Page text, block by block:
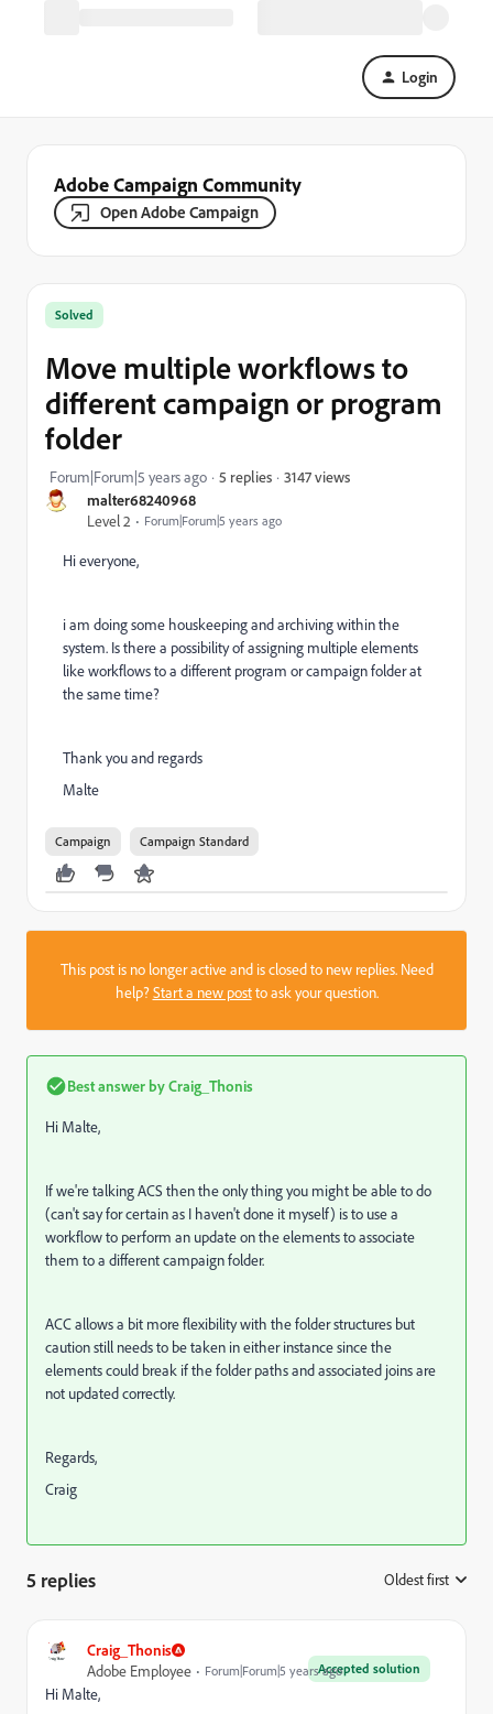
Login
Adobe Campaign Community
Open Adobe Campaign
malter68240968
Level 2
Forum|Forum|5 years ago
Solved
Move multiple workflows to
different campaign or program
folder
Forum|Forum|5 years ago 5 replies 3147 views
Hi everyone,
i am doing some houskeeping and archiving within the
system. Is there a possibility of assigning multiple elements
like workflows to a different program or campaign folder at
the same time?
Thank you and regards
Malte
Campaign Campaign Standard
This post is no longer active and is closed to new replies. Need
help?Start a new postto ask your question.
Best answer byCraig_Thonis
Hi Malte,
If we're talking ACS then the only thing you might be able to do
(can't say for certain as I haven't done it myself) is to use a
workflow to perform an update on the elements to associate
them to a different campaign folder.
ACC allows a bit more flexibility with the folder structures but
caution still needs to be taken in either instance since the
elements could break if the folder paths and associated joins are
not updated correctly.
Regards,
Craig
5 replies Oldest first
Craig_Thonis
Accepted solution
Adobe Employee Forum|Forum|5 years ago
Hi Malte,